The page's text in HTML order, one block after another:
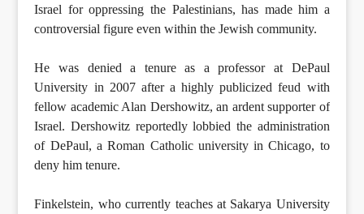
Israel for oppressing the Palestinians, has made him a
controversial figure even within the Jewish community.
He was denied a tenure as a professor at DePaul
University in 2007 after a highly publicized feud with
fellow academic Alan Dershowitz, an ardent supporter of
Israel. Dershowitz reportedly lobbied the administration
of DePaul, a Roman Catholic university in Chicago, to
deny him tenure.
Finkelstein, who currently teaches at Sakarya University